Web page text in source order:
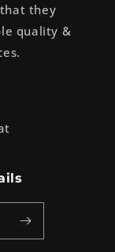
they
quality &